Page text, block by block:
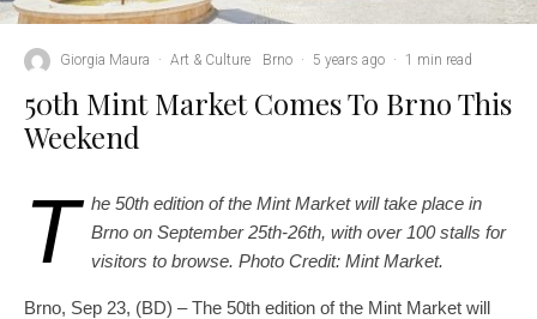
Giorgia Maura · Art & Culture Brno · 5 years ago · 1 min read
50th Mint Market Comes To Brno This
Weekend
T he 50th edition of the Mint Market will take place in
Brno on September 25th-26th, with over 100 stalls for
visitors to browse. Photo Credit: Mint Market.
Brno, Sep 23, (BD) – The 50th edition of the Mint Market will